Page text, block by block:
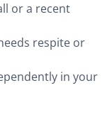
or a recent
respite or
in your